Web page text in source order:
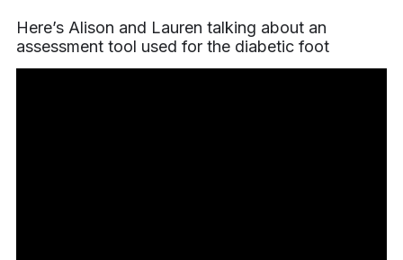
Here’s Alison and Lauren talking about an
assessment tool used for the diabetic foot